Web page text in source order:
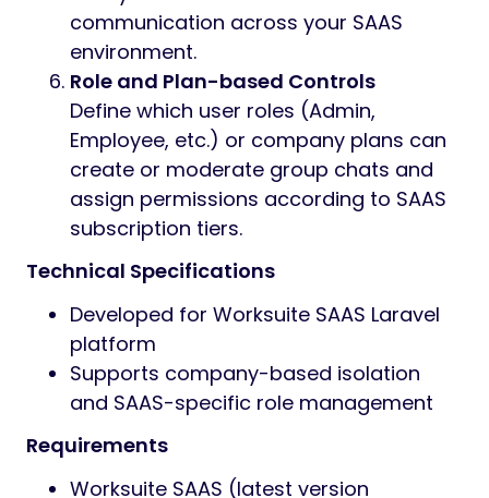
keeping every subscriber informed of
platform-wide or company-specific
updates.
Targeted Messaging
Reach individual users, selected groups,
or administrators for quick
coordination, feedback, and help—fully
integrated with SAAS permissions and
subscription rules.
Message History & Attachments
Access complete chat history and
securely share files and media within
group or private conversations,
supporting file restrictions as per
Real-time Notifications
Get instant notifications for new